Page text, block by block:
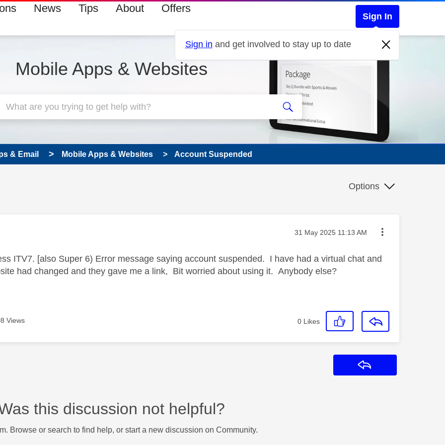
News Tips About Offers
Sign In
Sign in and get involved to stay up to date
Mobile Apps & Websites
& Email Mobile Apps & Websites Account Suspended
Options
was authored by: Message posted on
‎31 May 2025 11:13 AM
ITV7. [also Super 6) Error message saying account suspended. I have had a virtual chat and
had changed and they gave me a link, Bit worried about using it. Anybody else?
Views 0 Likes
this discussion not helpful?
Browse or search to find help, or start a new discussion on Community.